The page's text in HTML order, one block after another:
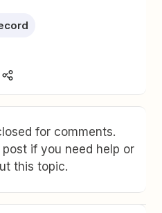
for comments.
if you need help or
this topic.